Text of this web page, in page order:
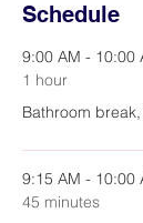
Schedule
9:00 AM - 10:00
1 hour
Bathroom
9:15 AM - 10:00
45 minutes